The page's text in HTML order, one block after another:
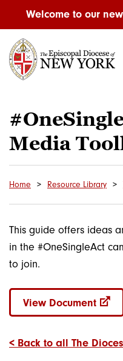
Welcome to our
Media
Home Resource Library
< Back to all The
This guide offers ideas
in the #OneSingleAct
to join.
View Document